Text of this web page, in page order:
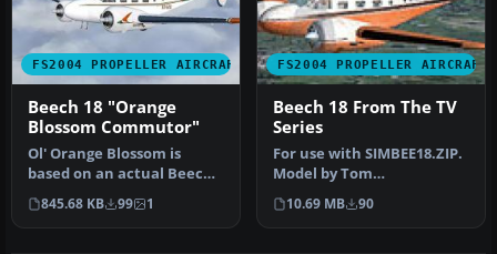
FS2004 PROPELLER AIRCRAFT
Beech 18 "Orange
Blossom Commutor"
Ol' Orange Blossom is
based on an actual Beech
18 that crashed in 1977.
This …
845.68 KB 99 1
FS2004 PROPELLER AIRCRAFT
Beech 18 From The TV
Series
For use with SIMBEE18.ZIP.
Model by Tom
Woods/simTech. Panel by
Fred Choate. …
10.69 MB 90